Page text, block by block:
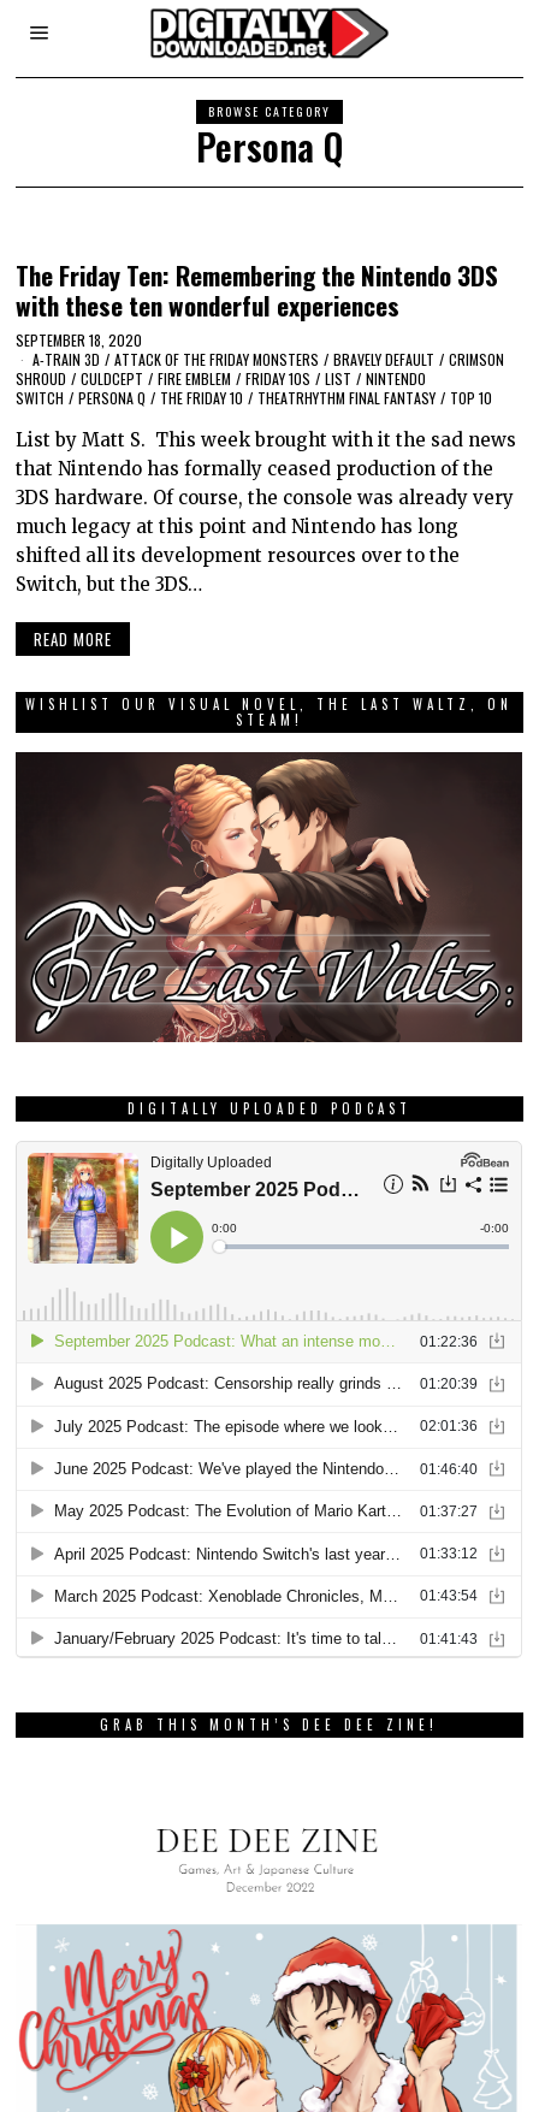
BROWSE CATEGORY
Persona Q
The Friday Ten: Remembering the Nintendo 3DS
with these ten wonderful experiences
SEPTEMBER 18, 2020
A-TRAIN 3D / ATTACK OF THE FRIDAY MONSTERS / BRAVELY DEFAULT / CRIMSON
SHROUD / CULDCEPT / FIRE EMBLEM / FRIDAY 10S / LIST / NINTENDO
SWITCH / PERSONA Q / THE FRIDAY 10 / THEATRHYTHM FINAL FANTASY / TOP 10
List by Matt S. This week brought with it the sad news
that Nintendo has formally ceased production of the
3DS hardware. Of course, the console was already very
much legacy at this point and Nintendo has long
shifted all its development resources over to the
Switch, but the 3DS…
READ MORE
WISHLIST OUR VISUAL NOVEL, THE LAST WALTZ, ON
STEAM!
DIGITALLY UPLOADED PODCAST
GRAB THIS MONTH’S DEE DEE ZINE!